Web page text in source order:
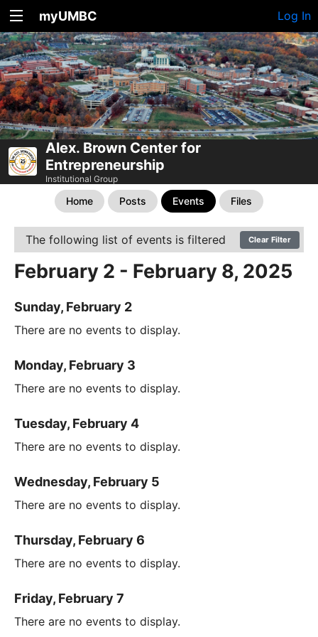
myUMBC Log In
Alex. Brown Center for
Entrepreneurship
Institutional Group
Home Posts Events Files
The following list of events is filtered Clear Filter
February 2 - February 8, 2025
Sunday, February 2
There are no events to display.
Monday, February 3
There are no events to display.
Tuesday, February 4
There are no events to display.
Wednesday, February 5
There are no events to display.
Thursday, February 6
There are no events to display.
Friday, February 7
There are no events to display.